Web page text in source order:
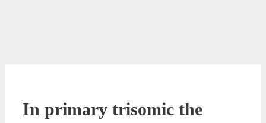
In primary trisomic the